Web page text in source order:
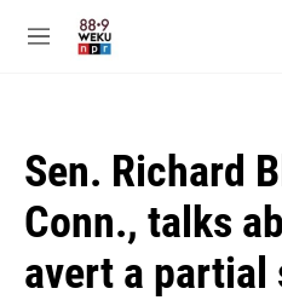
M
Sen. Richard
Conn., talks
avert a partial